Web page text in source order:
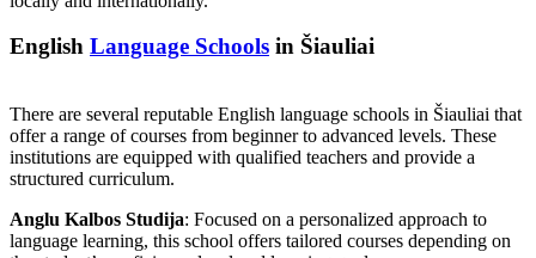
English Language Schools in Šiauliai
There are several reputable English language schools in Šiauliai that
offer a range of courses from beginner to advanced levels. These
institutions are equipped with qualified teachers and provide a
structured curriculum.
Anglu Kalbos Studija: Focused on a personalized approach to
language learning, this school offers tailored courses depending on